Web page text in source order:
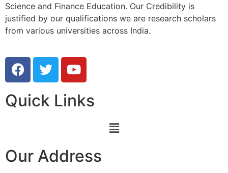
Science and Finance Education. Our Credibility is
justified by our qualifications we are research scholars
from various universities across India.
Quick Links
Our Address